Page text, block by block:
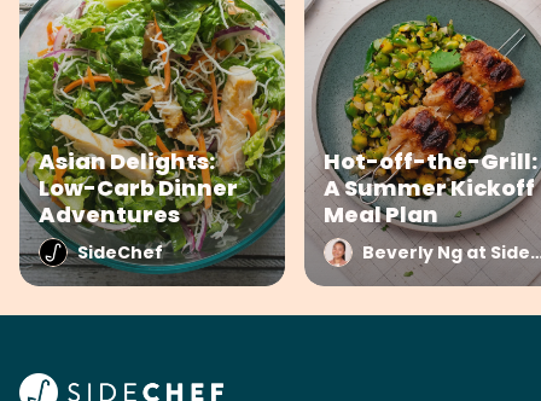
Asian Delights:
Low-Carb Dinner
Adventures
SideChef
Hot-off-the-Grill:
A Summer Kickoff
Meal Plan
Beverly Ng